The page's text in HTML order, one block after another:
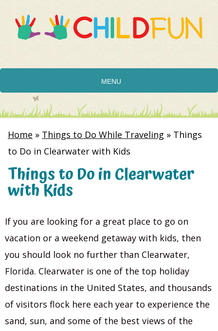
MENU
Home » Things to Do While Traveling » Things
to Do in Clearwater with Kids
Things to Do in Clearwater
with Kids
If you are looking for a great place to go on
vacation or a weekend getaway with kids, then
you should look no further than Clearwater,
Florida. Clearwater is one of the top holiday
destinations in the United States, and thousands
of visitors flock here each year to experience the
sand, sun, and some of the best views of the